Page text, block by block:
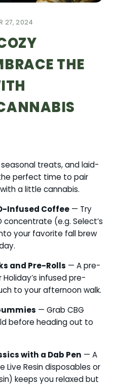
27, 2024
THE
treats, and laid-
perfect time to pair
a little cannabis.
Infused Coffee — Try
(e.g. Select’s
your favorite fall brew
and Pre-Rolls — A pre-
Holiday’s infused pre-
to your afternoon walk.
— Grab CBG
before heading out to
with a Dab Pen — A
Live Resin disposables or
keeps you relaxed but